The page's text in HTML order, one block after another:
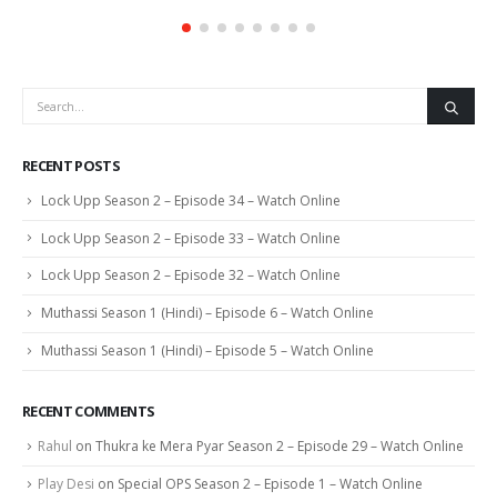
RECENT POSTS
Lock Upp Season 2 – Episode 34 – Watch Online
Lock Upp Season 2 – Episode 33 – Watch Online
Lock Upp Season 2 – Episode 32 – Watch Online
Muthassi Season 1 (Hindi) – Episode 6 – Watch Online
Muthassi Season 1 (Hindi) – Episode 5 – Watch Online
RECENT COMMENTS
Rahul on Thukra ke Mera Pyar Season 2 – Episode 29 – Watch Online
Play Desi on Special OPS Season 2 – Episode 1 – Watch Online